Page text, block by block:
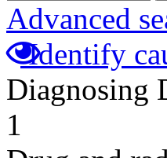
Advanced
Identify
Diagnosing
1